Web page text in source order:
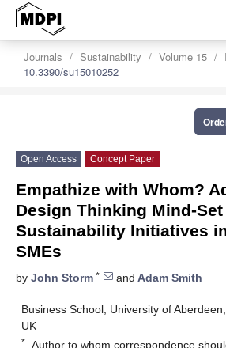
Journals Sustainability Volume 15
10.3390/su15010252
Open Access Concept Paper
Empathize with Whom?
Design Thinking Mind-
Sustainability Initiatives
SMEs
by John Storm * and Adam Smith
Business School, University of
UK
* Author to whom correspondence